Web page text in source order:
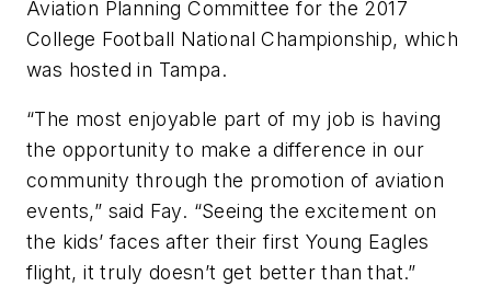
Aviation Planning Committee for the 2017
College Football National Championship, which
was hosted in Tampa.
“The most enjoyable part of my job is having
the opportunity to make a difference in our
community through the promotion of aviation
events,” said Fay. “Seeing the excitement on
the kids’ faces after their first Young Eagles
flight, it truly doesn’t get better than that.”